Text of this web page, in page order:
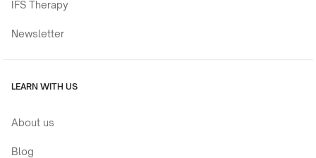
IFS Therapy
Newsletter
LEARN WITH US
About us
Blog